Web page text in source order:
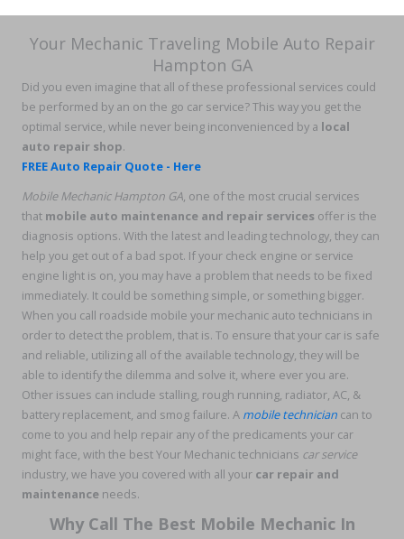
Your Mechanic Traveling Mobile Auto Repair
Hampton GA
Did you even imagine that all of these professional services could
be performed by an on the go car service? This way you get the
optimal service, while never being inconvenienced by a local
auto repair shop.
FREE Auto Repair Quote - Here
Mobile Mechanic Hampton GA, one of the most crucial services
that mobile auto maintenance and repair services offer is the
diagnosis options. With the latest and leading technology, they can
help you get out of a bad spot. If your check engine or service
engine light is on, you may have a problem that needs to be fixed
immediately. It could be something simple, or something bigger.
When you call roadside mobile your mechanic auto technicians in
order to detect the problem, that is. To ensure that your car is safe
and reliable, utilizing all of the available technology, they will be
able to identify the dilemma and solve it, where ever you are.
Other issues can include stalling, rough running, radiator, AC, &
battery replacement, and smog failure. A mobile technician can to
come to you and help repair any of the predicaments your car
might face, with the best Your Mechanic technicians car service
industry, we have you covered with all your car repair and
maintenance needs.
Why Call The Best Mobile Mechanic In